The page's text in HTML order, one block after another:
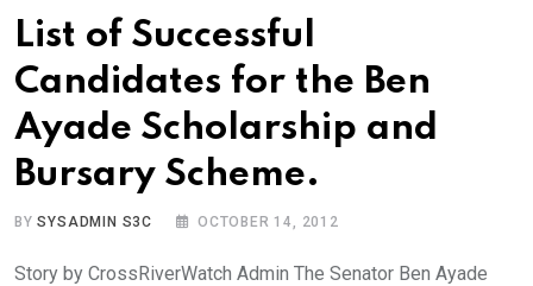
List of Successful
Candidates for the Ben
Ayade Scholarship and
Bursary Scheme.
BYSYSADMIN S3C OCTOBER 14, 2012
Story by CrossRiverWatch Admin The Senator Ben Ayade